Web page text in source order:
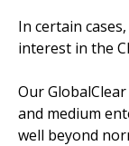
In certain
interest in the
Our
and medium
well beyond